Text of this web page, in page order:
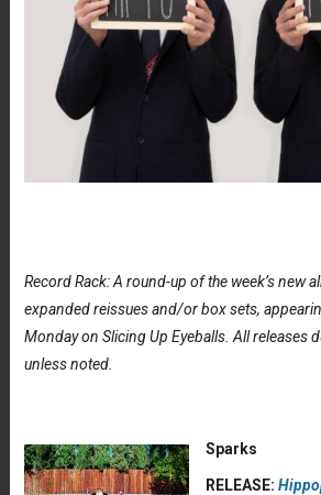
Record Rack: A round-up of the week’s new
expanded reissues and/or box sets,
Monday on Slicing Up Eyeballs. All releases
unless noted.
Sparks
RELEASE: